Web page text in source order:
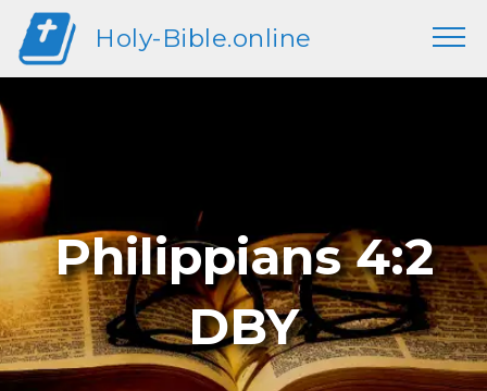
Holy-Bible.online
Philippians 4:2
DBY